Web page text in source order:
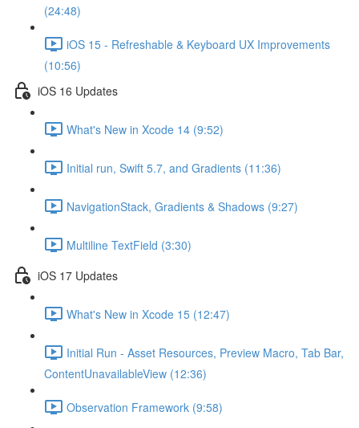
(24:48)
iOS 15 - Refreshable & Keyboard UX Improvements
(10:56)
iOS 16 Updates
What's New in Xcode 14 (9:52)
Initial run, Swift 5.7, and Gradients (11:36)
NavigationStack, Gradients & Shadows (9:27)
Multiline TextField (3:30)
iOS 17 Updates
What's New in Xcode 15 (12:47)
Initial Run - Asset Resources, Preview Macro, Tab Bar,
ContentUnavailableView (12:36)
Observation Framework (9:58)